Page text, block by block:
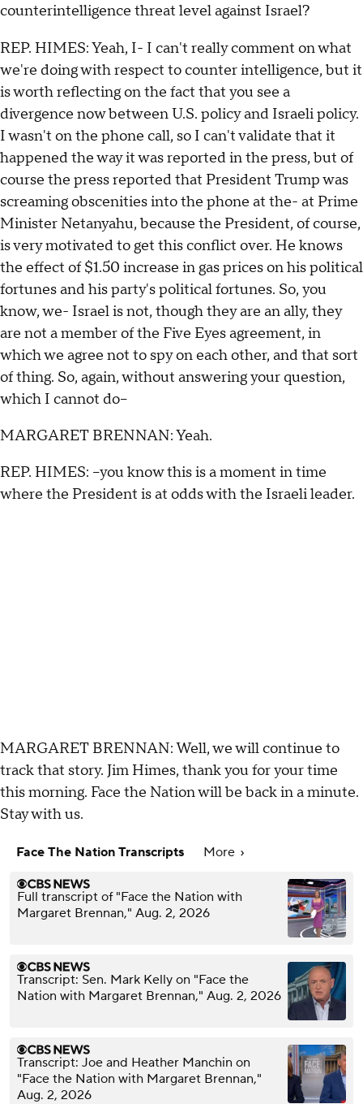
counterintelligence threat level against Israel?
REP. HIMES: Yeah, I- I can't really comment on what
we're doing with respect to counter intelligence, but it
is worth reflecting on the fact that you see a
divergence now between U.S. policy and Israeli policy.
I wasn't on the phone call, so I can't validate that it
happened the way it was reported in the press, but of
course the press reported that President Trump was
screaming obscenities into the phone at the- at Prime
Minister Netanyahu, because the President, of course,
is very motivated to get this conflict over. He knows
the effect of $1.50 increase in gas prices on his political
fortunes and his party's political fortunes. So, you
know, we- Israel is not, though they are an ally, they
are not a member of the Five Eyes agreement, in
which we agree not to spy on each other, and that sort
of thing. So, again, without answering your question,
which I cannot do--
MARGARET BRENNAN: Yeah.
REP. HIMES: --you know this is a moment in time
where the President is at odds with the Israeli leader.
MARGARET BRENNAN: Well, we will continue to
track that story. Jim Himes, thank you for your time
this morning. Face the Nation will be back in a minute.
Stay with us.
Face The Nation Transcripts More
Full transcript of "Face the Nation with
Margaret Brennan," Aug. 2, 2026
Transcript: Sen. Mark Kelly on "Face the
Nation with Margaret Brennan," Aug. 2, 2026
Transcript: Joe and Heather Manchin on
"Face the Nation with Margaret Brennan,"
Aug. 2, 2026